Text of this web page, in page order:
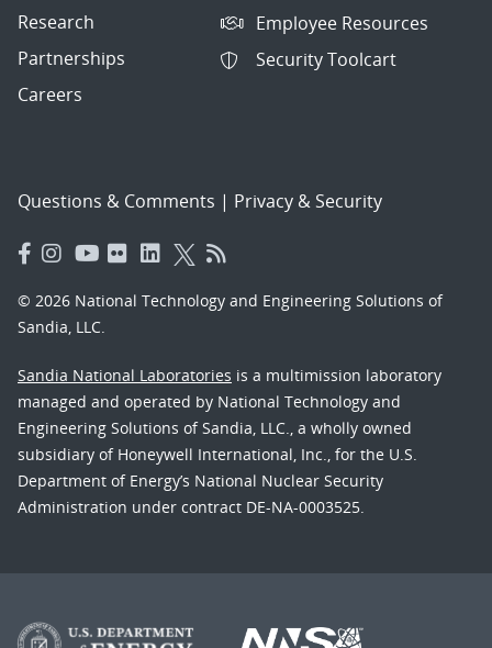
Research
Partnerships
Careers
Employee Resources
Security Toolcart
Questions & Comments | Privacy & Security
© 2026 National Technology and Engineering Solutions of
Sandia, LLC.
Sandia National Laboratories is a multimission laboratory
managed and operated by National Technology and
Engineering Solutions of Sandia, LLC., a wholly owned
subsidiary of Honeywell International, Inc., for the U.S.
Department of Energy’s National Nuclear Security
Administration under contract DE-NA-0003525.